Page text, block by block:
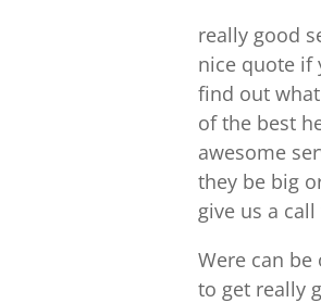
really good
nice quote if
find out
of the best
awesome
they be big
give us a
Were can
to get really